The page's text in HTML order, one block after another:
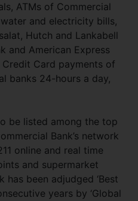
ATMs of Commercial
and electricity bills,
Hutch and Lankabell
and American Express
Card payments of
banks 24-hours a day,
be listed among the top
Bank’s network
online and real time
and supermarket
has been adjudged ‘Best
years by ‘Global